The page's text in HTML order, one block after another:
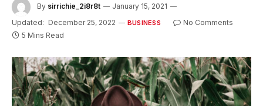
By sirrichie_2i8r8t
January 15, 2021
Updated: December 25, 2022 BUSINESS
No Comments
5 Mins Read